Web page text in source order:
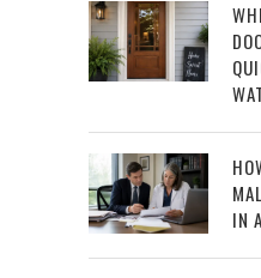
IN